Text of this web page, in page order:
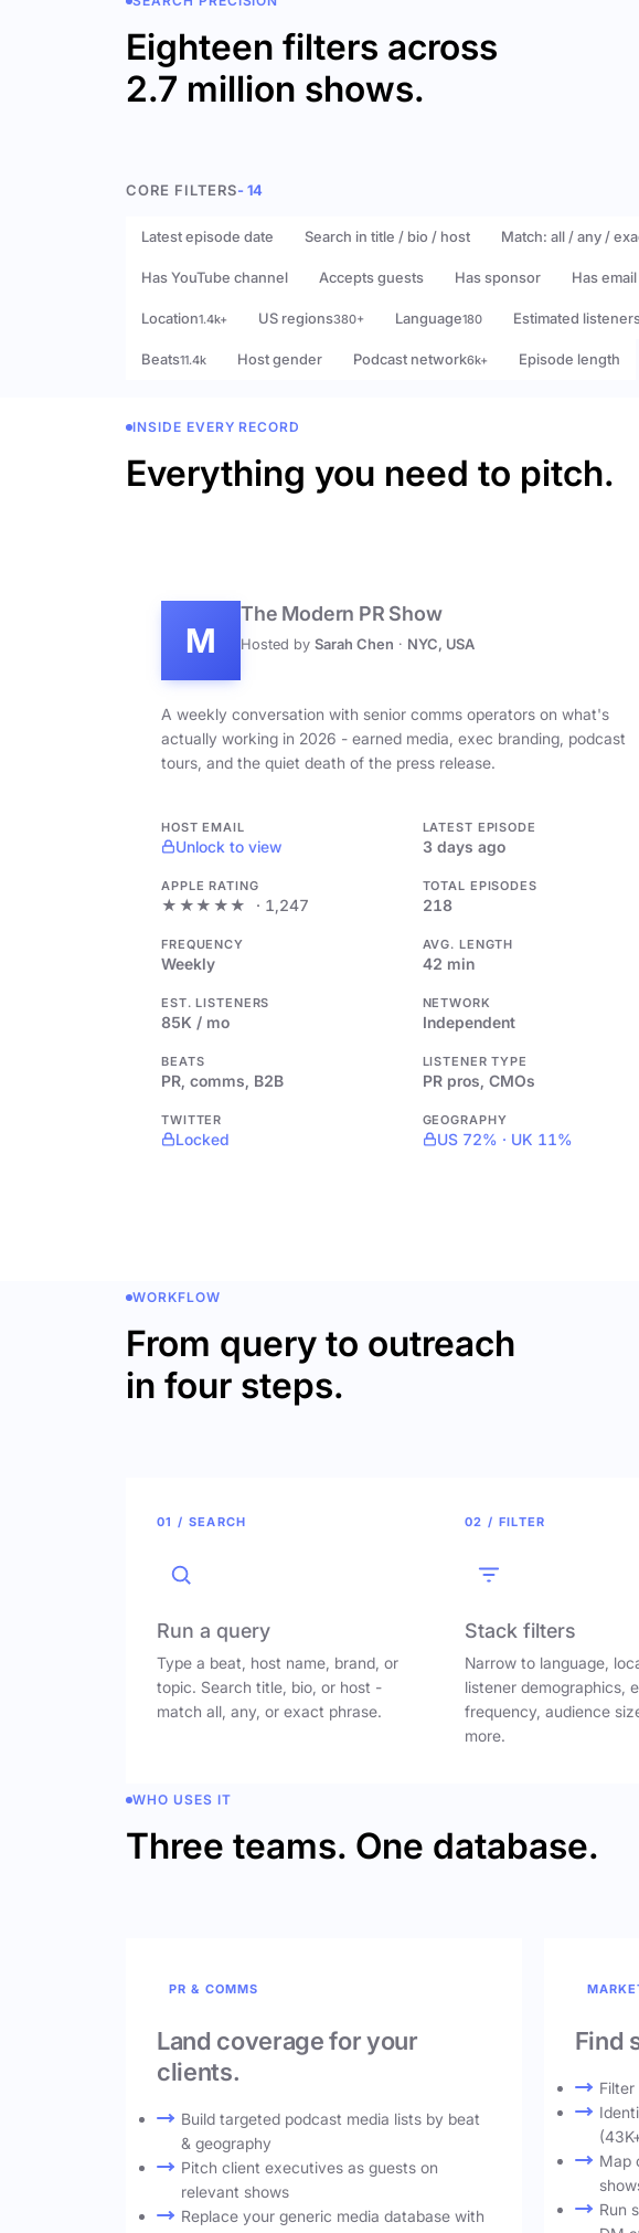
Eighteen filters across
2.7 million shows.
CORE FILTERS- 14
Latest episode date Search in title / bio / host Match: all / any /
Has YouTube channel Accepts guests Has sponsor Has email
Location1.4k+ US regions380+ Language180 Estimated
Beats11.4k Host gender Podcast network6k+ Episode length
INSIDE EVERY RECORD
Everything you need to pitch.
M
The Modern PR Show
Hosted by Sarah Chen · NYC, USA
A weekly conversation with senior comms operators on what's
actually working in 2026 - earned media, exec branding, podcast
tours, and the quiet death of the press release.
HOST EMAIL
Unlock to view
LATEST EPISODE
3 days ago
APPLE RATING
★★★★★ · 1,247
TOTAL EPISODES
218
FREQUENCY
Weekly
AVG. LENGTH
42 min
EST. LISTENERS
85K / mo
NETWORK
Independent
BEATS
PR, comms, B2B
LISTENER TYPE
PR pros, CMOs
TWITTER
Locked
GEOGRAPHY
US 72% · UK 11%
WORKFLOW
From query to outreach
in four steps.
01 / SEARCH
Run a query
Type a beat, host name, brand, or
topic. Search title, bio, or host -
match all, any, or exact phrase.
02 / FILTER
Stack filters
Narrow to language,
listener demographics,
frequency, audience
more.
WHO USES IT
Three teams. One database.
PR & COMMS
Land coverage for your
clients.
Build targeted podcast media lists by beat
& geography
Pitch client executives as guests on
relevant shows
Replace your generic media database with
Find
Map
Run